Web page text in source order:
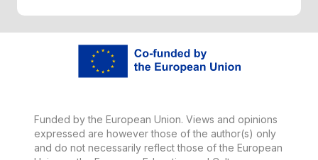
Funded by the European Union. Views and opinions
expressed are however those of the author(s) only
and do not necessarily reflect those of the European